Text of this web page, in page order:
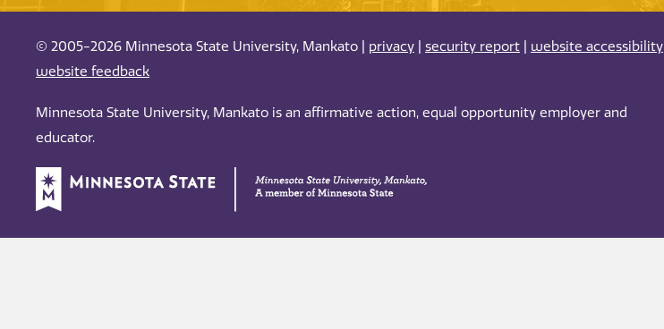
© 2005-2026 Minnesota State University, Mankato | privacy security report website accessibility
website feedback
Minnesota State University, Mankato is an affirmative action, equal opportunity employer and
educator.